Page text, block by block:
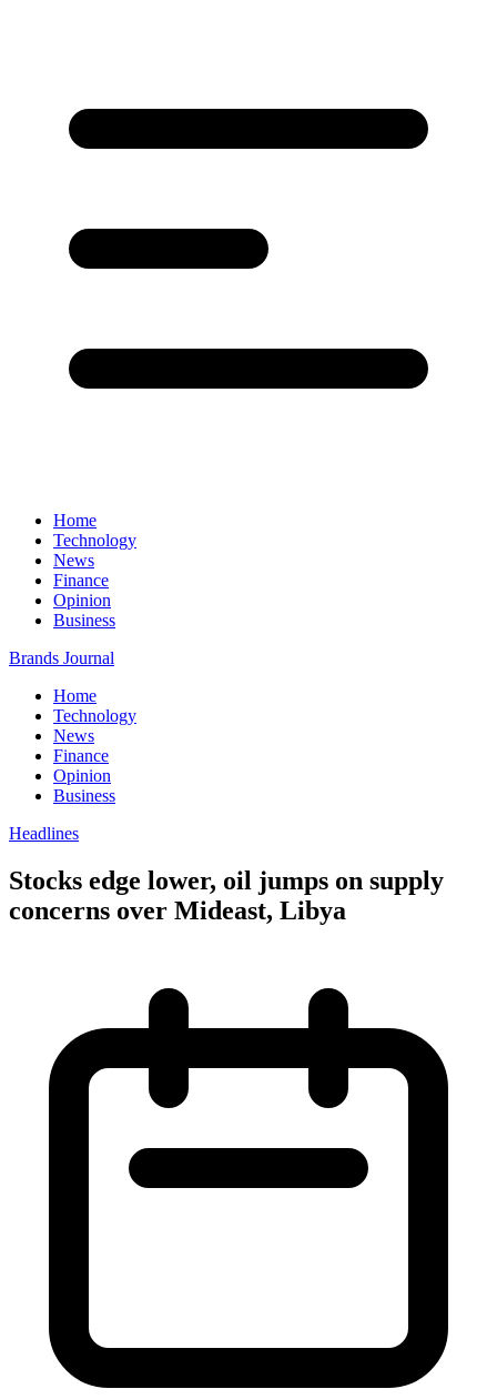
Home
Technology
News
Finance
Opinion
Business
Brands Journal
Home
Technology
News
Finance
Opinion
Business
Headlines
Stocks edge lower, oil jumps on supply
concerns over Mideast, Libya